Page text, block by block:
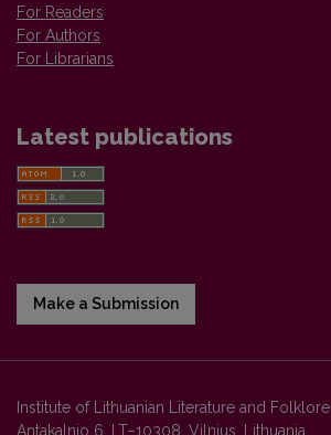
For Readers
For Authors
For Librarians
Latest publications
Make a Submission
Institute of Lithuanian Literature and Folklore
Antakalnio 6, LT–10308, Vilnius, Lithuania